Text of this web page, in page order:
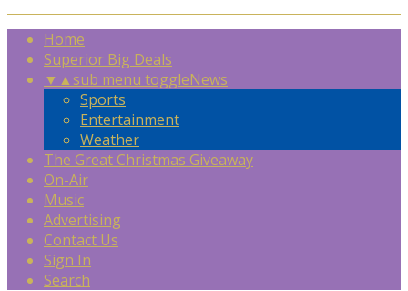
Home
Superior Big Deals
▼ ▲sub menu toggleNews
Sports
Entertainment
Weather
The Great Christmas Giveaway
On-Air
Music
Advertising
Contact Us
Sign In
Search